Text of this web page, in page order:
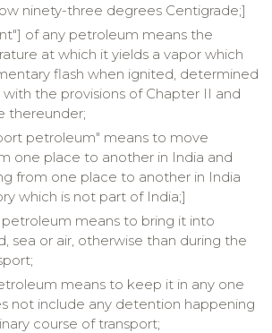
ninety-three degrees Centigrade;]
of any petroleum means the
at which it yields a vapor which
flash when ignited, determined
the provisions of Chapter II and
thereunder;
petroleum" means to move
one place to another in India and
from one place to another in India
which is not part of India;]
means to bring it into
sea or air, otherwise than during the
means to keep it in any one
not include any detention happening
course of transport;